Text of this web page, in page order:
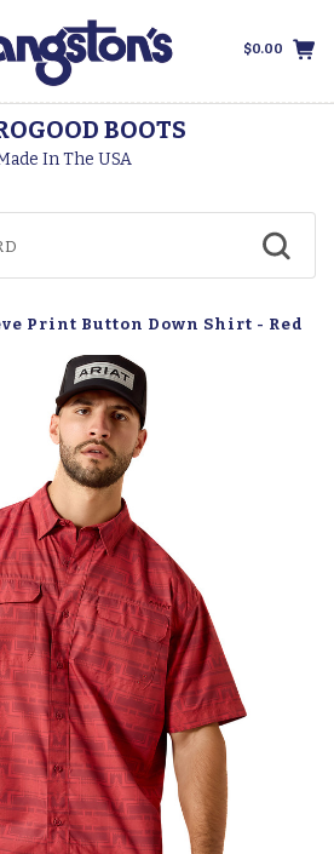
$0.00
BOOTS
In The USA
Print Button Down Shirt - Red